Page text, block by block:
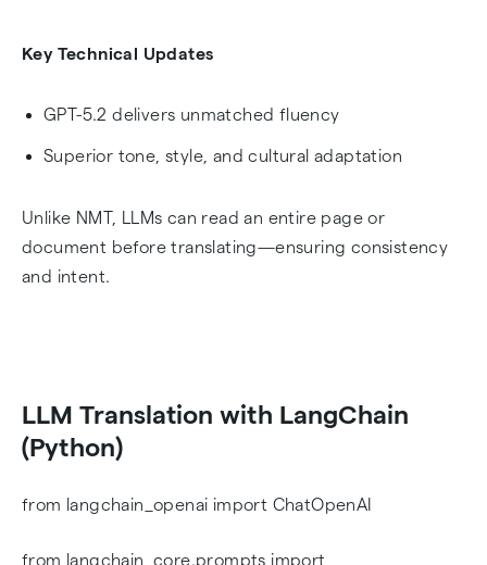
Key Technical Updates
GPT-5.2 delivers unmatched fluency
Superior tone, style, and cultural adaptation
Unlike NMT, LLMs can read an entire page or
document before translating—ensuring consistency
and intent.
LLM Translation with LangChain
(Python)
from langchain_openai import ChatOpenAI
from langchain_core.prompts import